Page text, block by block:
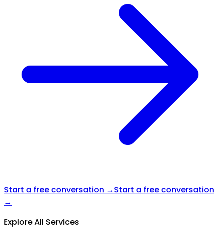
Start a free conversation →Start a free conversation
→
Explore All Services